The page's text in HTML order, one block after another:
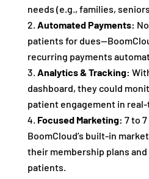
needs (e.g., families,
Automated Payments:
patients for
recurring payments
Analytics & Tracking:
dashboard, they could
patient engagement in
Focused Marketing: 7 to
BoomCloud’s built-in
their membership plans
patients.